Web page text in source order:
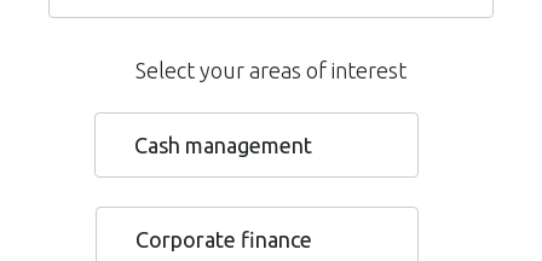
Select your areas of interest
Cash management
Corporate finance